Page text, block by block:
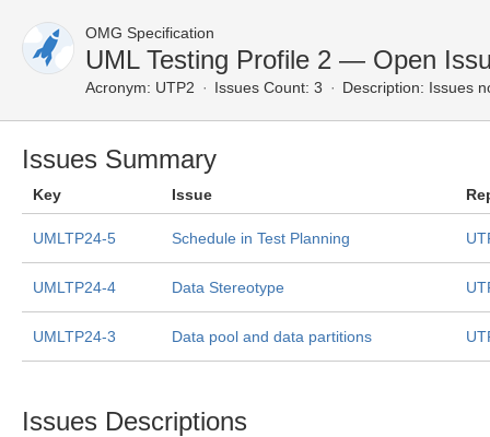
OMG Specification
UML Testing Profile 2 — Open
Acronym: UTP2 Issues Count: 3 Description: Issues
Issues Summary
Key Issue
UMLTP24-5 Schedule in Test Planning
UMLTP24-4 Data Stereotype
UMLTP24-3 Data pool and data partitions
Issues Descriptions